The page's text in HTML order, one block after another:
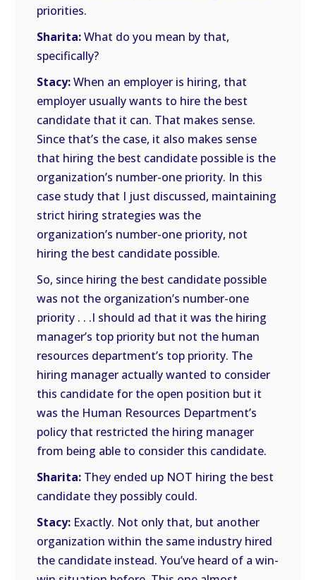
priorities.
Sharita:What do you mean by that,
specifically?
Stacy:When an employer is hiring, that
employer usually wants to hire the best
candidate that it can. That makes sense.
Since that’s the case, it also makes sense
that hiring the best candidate possible is the
organization’s number-one priority. In this
case study that I just discussed, maintaining
strict hiring strategies was the
organization’s number-one priority, not
hiring the best candidate possible.
So, since hiring the best candidate possible
was not the organization’s number-one
priority . . .I should ad that it was the hiring
manager’s top priority but not the human
resources department’s top priority. The
hiring manager actually wanted to consider
this candidate for the open position but it
was the Human Resources Department’s
policy that restricted the hiring manager
from being able to consider this candidate.
Sharita: They ended up NOT hiring the best
candidate they possibly could.
Stacy: Exactly. Not only that, but another
organization within the same industry hired
the candidate instead. You’ve heard of a win-